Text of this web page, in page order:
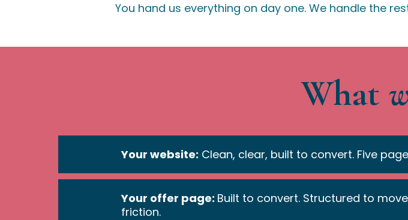
You hand us everything on day one. We handle the
What
Your website: Clean, clear, built to convert. Five
Your offer page: Built to convert. Structured to
friction.